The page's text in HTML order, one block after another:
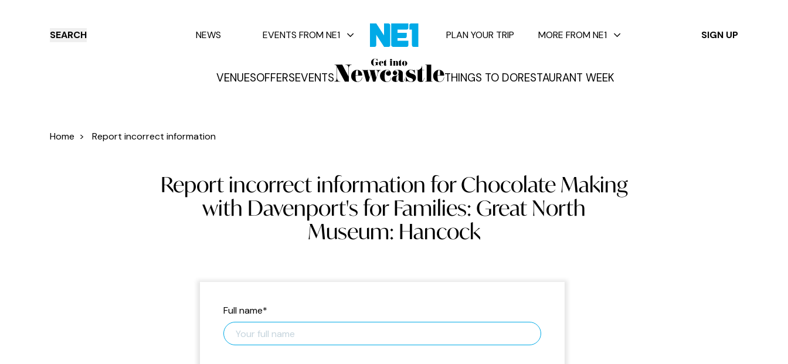
SEARCH
VENUESOFFERSEVENTS THINGS TO DORESTAURANT WEEK
NEWS EVENTS FROM NE1 PLAN YOUR TRIP MORE FROM NE1 SIGN UP
✕
Offers Events
Home > Report incorrect information
Report incorrect information for Chocolate Making
with Davenport's for Families: Great North
Museum: Hancock
Full name*